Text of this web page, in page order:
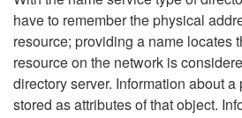
have to remember the physical
resource; providing a name locates
resource on the network is
directory server. Information about
stored as attributes of that object.